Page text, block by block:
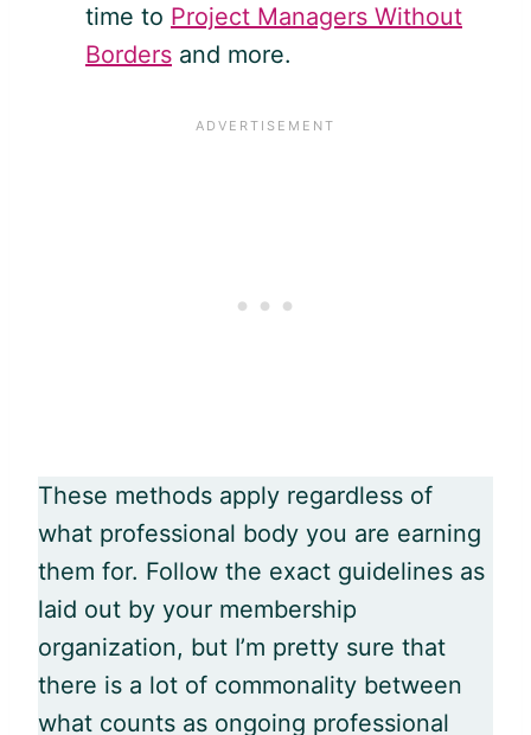
time to Project Managers Without
Borders and more.
These methods apply regardless of
what professional body you are earning
them for. Follow the exact guidelines as
laid out by your membership
organization, but I’m pretty sure that
there is a lot of commonality between
what counts as ongoing professional